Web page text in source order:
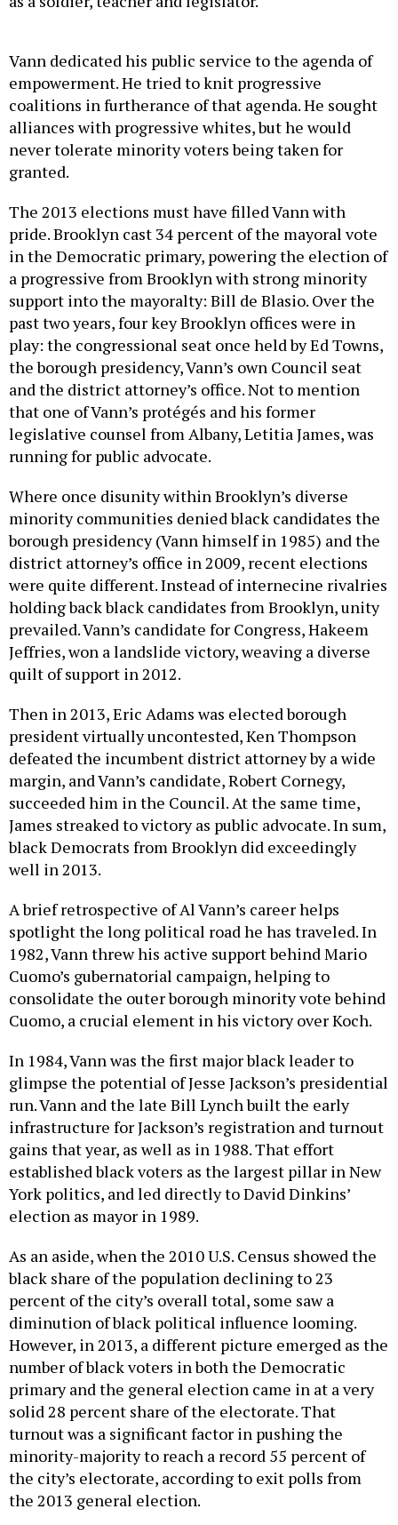
Vann dedicated his public service to the agenda of
empowerment. He tried to knit progressive
coalitions in furtherance of that agenda. He sought
alliances with progressive whites, but he would
never tolerate minority voters being taken for
granted.
The 2013 elections must have filled Vann with
pride. Brooklyn cast 34 percent of the mayoral vote
in the Democratic primary, powering the election of
a progressive from Brooklyn with strong minority
support into the mayoralty: Bill de Blasio. Over the
past two years, four key Brooklyn offices were in
play: the congressional seat once held by Ed Towns,
the borough presidency, Vann’s own Council seat
and the district attorney’s office. Not to mention
that one of Vann’s protégés and his former
legislative counsel from Albany, Letitia James, was
running for public advocate.
Where once disunity within Brooklyn’s diverse
minority communities denied black candidates the
borough presidency (Vann himself in 1985) and the
district attorney’s office in 2009, recent elections
were quite different. Instead of internecine rivalries
holding back black candidates from Brooklyn, unity
prevailed. Vann’s candidate for Congress, Hakeem
Jeffries, won a landslide victory, weaving a diverse
quilt of support in 2012.
Then in 2013, Eric Adams was elected borough
president virtually uncontested, Ken Thompson
defeated the incumbent district attorney by a wide
margin, and Vann’s candidate, Robert Cornegy,
succeeded him in the Council. At the same time,
James streaked to victory as public advocate. In sum,
black Democrats from Brooklyn did exceedingly
well in 2013.
A brief retrospective of Al Vann’s career helps
spotlight the long political road he has traveled. In
1982, Vann threw his active support behind Mario
Cuomo’s gubernatorial campaign, helping to
consolidate the outer borough minority vote behind
Cuomo, a crucial element in his victory over Koch.
In 1984, Vann was the first major black leader to
glimpse the potential of Jesse Jackson’s presidential
run. Vann and the late Bill Lynch built the early
infrastructure for Jackson’s registration and turnout
gains that year, as well as in 1988. That effort
established black voters as the largest pillar in New
York politics, and led directly to David Dinkins’
election as mayor in 1989.
As an aside, when the 2010 U.S. Census showed the
black share of the population declining to 23
percent of the city’s overall total, some saw a
diminution of black political influence looming.
However, in 2013, a different picture emerged as the
number of black voters in both the Democratic
primary and the general election came in at a very
solid 28 percent share of the electorate. That
turnout was a significant factor in pushing the
minority-majority to reach a record 55 percent of
the city’s electorate, according to exit polls from
the 2013 general election.